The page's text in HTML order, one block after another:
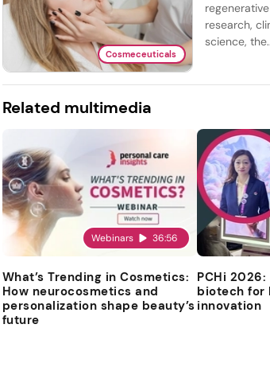
Cosmeceuticals
research,
science,
Related multimedia
Webinars 36:56
What’s Trending in Cosmetics:
How neurocosmetics and
personalization shape beauty’s
future
PCHi
biotech for
innovation